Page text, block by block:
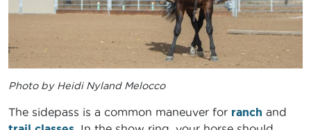
Photo by Heidi Nyland Melocco
The sidepass is a common maneuver for ranch and